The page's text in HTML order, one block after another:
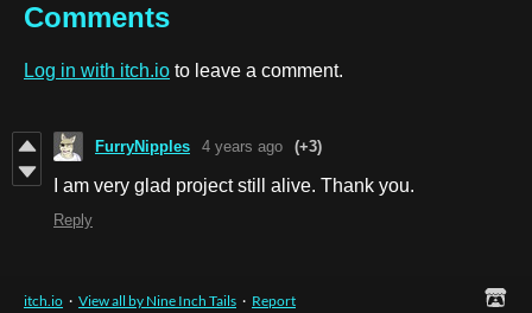
Comments
Log in with itch.io to leave a comment.
FurryNipples 4 years ago (+3)
I am very glad project still alive. Thank you.
Reply
itch.io · View all by Nine Inch Tails · Report